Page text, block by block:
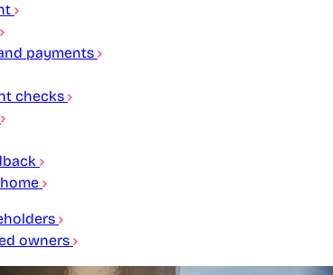
payments
checks
owners